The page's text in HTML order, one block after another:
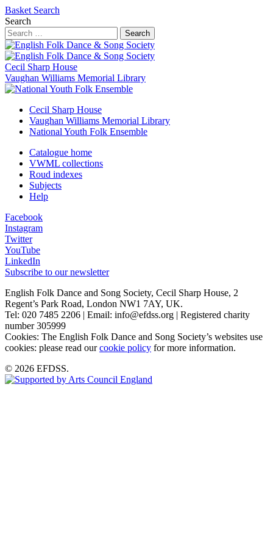
Basket Search
Search
Search
Cecil Sharp House
Vaughan Williams Memorial Library
Cecil Sharp House
Vaughan Williams Memorial Library
National Youth Folk Ensemble
Catalogue home
VWML collections
Roud indexes
Subjects
Help
Facebook
Instagram
Twitter
YouTube
LinkedIn
Subscribe to our newsletter
English Folk Dance and Song Society, Cecil Sharp House, 2
Regent’s Park Road, London NW1 7AY, UK.
Tel: 020 7485 2206 | Email: info@efdss.org | Registered charity
number 305999
Cookies: The English Folk Dance and Song Society’s websites use
cookies: please read ourcookie policy for more information.
© 2026 EFDSS.